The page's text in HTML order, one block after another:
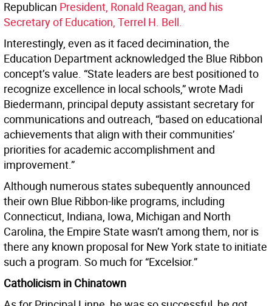
Republican President, Ronald Reagan, and his
Secretary of Education, Terrel H. Bell.
Interestingly, even as it faced decimination, the
Education Department acknowledged the Blue Ribbon
concept’s value. “State leaders are best positioned to
recognize excellence in local schools,” wrote Madi
Biedermann, principal deputy assistant secretary for
communications and outreach, “based on educational
achievements that align with their communities’
priorities for academic accomplishment and
improvement.”
Although numerous states subequently announced
their own Blue Ribbon-like programs, including
Connecticut, Indiana, Iowa, Michigan and North
Carolina, the Empire State wasn’t among them, nor is
there any known proposal for New York state to initiate
such a program. So much for “Excelsior.”
Catholicism in Chinatown